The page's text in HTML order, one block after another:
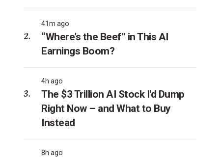
41m ago
“Where’s the Beef” in This AI
Earnings Boom?
4h ago
The $3 Trillion AI Stock I'd Dump
Right Now – and What to Buy
Instead
8h ago